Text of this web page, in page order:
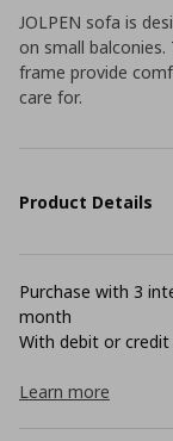
JOLPEN sofa is
on small
frame provide
care for.
Product Details
Purchase with 3
month
With debit or credit
Learn more